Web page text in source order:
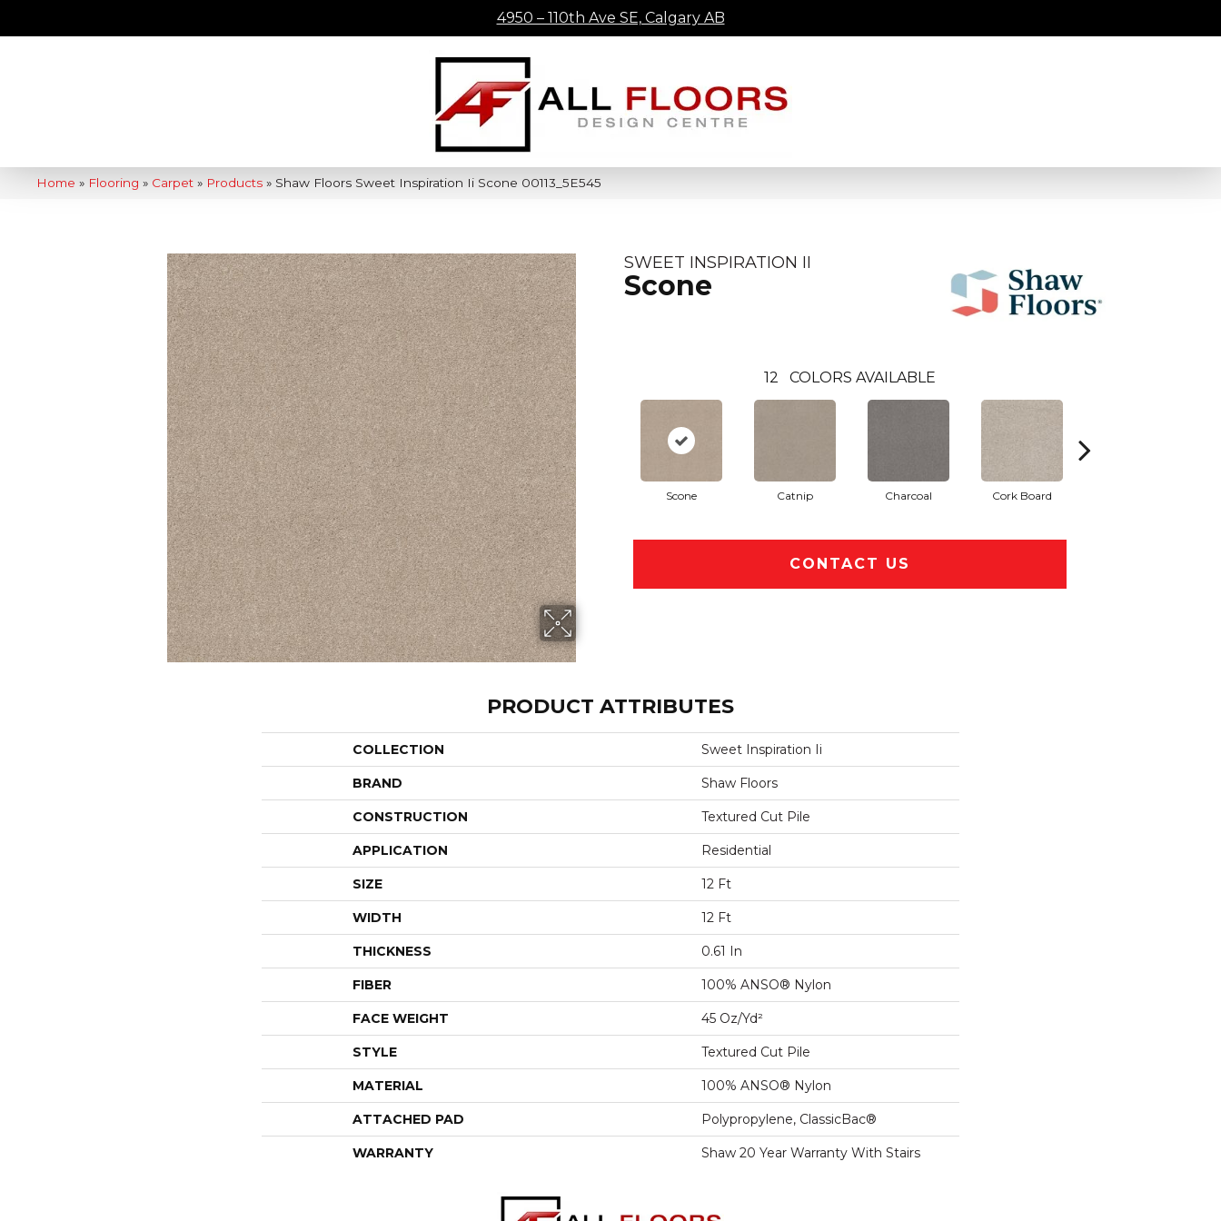
4950 – 110th Ave SE, Calgary AB
Home » Flooring » Carpet » Products » Shaw Floors Sweet Inspiration Ii Scone 00113_5E545
SWEET INSPIRATION II
Scone
12 COLORS AVAILABLE
Scone Catnip Charcoal Cork Board
CONTACT US
PRODUCT ATTRIBUTES
COLLECTION Sweet Inspiration Ii
BRAND Shaw Floors
CONSTRUCTION Textured Cut Pile
APPLICATION Residential
SIZE 12 Ft
WIDTH 12 Ft
THICKNESS 0.61 In
FIBER 100% ANSO® Nylon
FACE WEIGHT 45 Oz/yd²
STYLE Textured Cut Pile
MATERIAL 100% ANSO® Nylon
ATTACHED PAD Polypropylene, ClassicBac®
WARRANTY Shaw 20 Year Warranty With Stairs